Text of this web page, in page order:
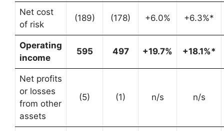
Net cost
of risk
(189) (178) +6.0% +6.3%*
Operating
income
595 497 +19.7% +18.1%*
Net profits
or losses
from other
assets
(5) (1) n/s n/s